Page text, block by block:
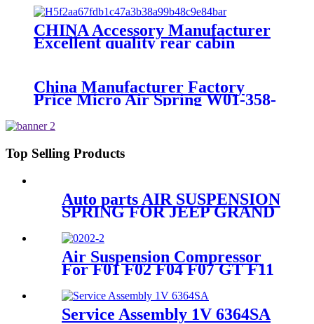
CHINA Accessory Manufacturer
Excellent quality rear cabin
suspension air spring 52270-2253
China Manufacturer Factory
Price Micro Air Spring W01-358-
300/313/90557226
Top Selling Products
Auto parts AIR SUSPENSION
SPRING FOR JEEP GRAND
68059904AD 68059904AB
68059904AC 68029902AB
68029902AC
Air Suspension Compressor
For F01 F02 F04 F07 GT F11
Service Assembly 1V 6364SA